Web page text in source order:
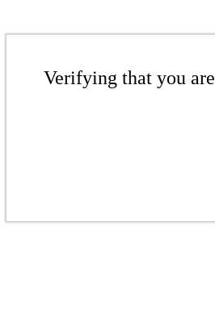
Verifying that you